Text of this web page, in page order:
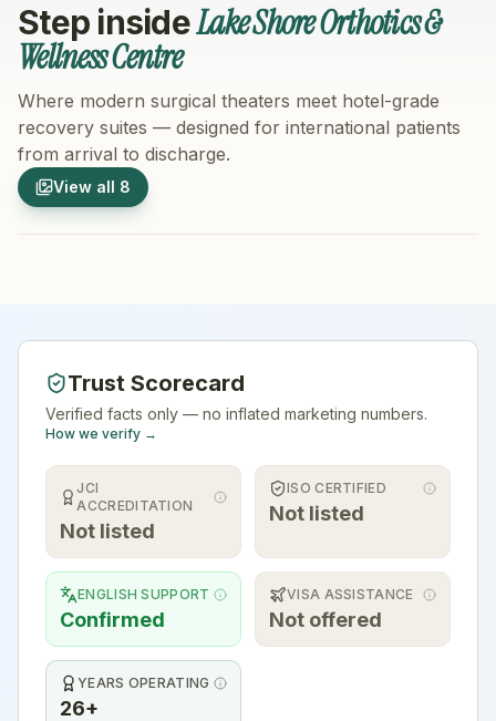
Step insideLake Shore Orthotics &
Wellness Centre
Where modern surgical theaters meet hotel-grade
recovery suites — designed for international patients
from arrival to discharge.
View all 8
1/8
Hospital Exterior
Trust Scorecard
Verified facts only — no inflated marketing numbers.
How we verify →
JCI
ACCREDITATION
Not listed
ISO CERTIFIED
Not listed
ENGLISH SUPPORT
Confirmed
VISA ASSISTANCE
Not offered
YEARS OPERATING
26+